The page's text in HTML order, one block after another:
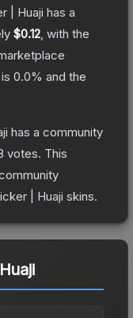
| Huaji has a
$0.12 , with the
0.0% and the
has a community
votes. This
| Huaji skins.